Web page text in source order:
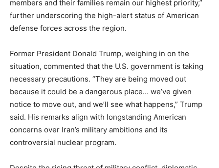
members and their families remain our highest priority,”
further underscoring the high-alert status of American
defense forces across the region.
Former President Donald Trump, weighing in on the
situation, commented that the U.S. government is taking
necessary precautions. “They are being moved out
because it could be a dangerous place… we’ve given
notice to move out, and we’ll see what happens,” Trump
said. His remarks align with longstanding American
concerns over Iran’s military ambitions and its
controversial nuclear program.